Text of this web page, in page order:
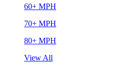
60+ MPH
70+ MPH
80+ MPH
View All